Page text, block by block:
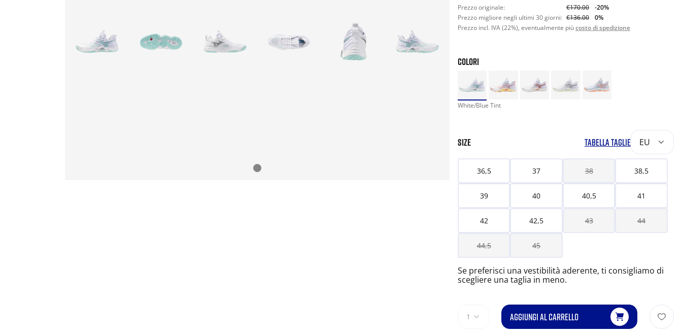
Prezzo originale: €170.00
-20%
Prezzo migliore negli ultimi 30 giorni: €136.00
0%
Prezzo incl. IVA (22%), eventualmente piùcosto di spedizione
COLORI
White/Blue Tint
SIZE TABELLA TAGLIE EU
36,5 37 38 38,5
39 40 40,5 41
42 42,5 43 44
44,5 45
Se preferisci una vestibilità aderente, ti consigliamo di
scegliere una taglia in meno.
1 AGGIUNGI AL CARRELLO